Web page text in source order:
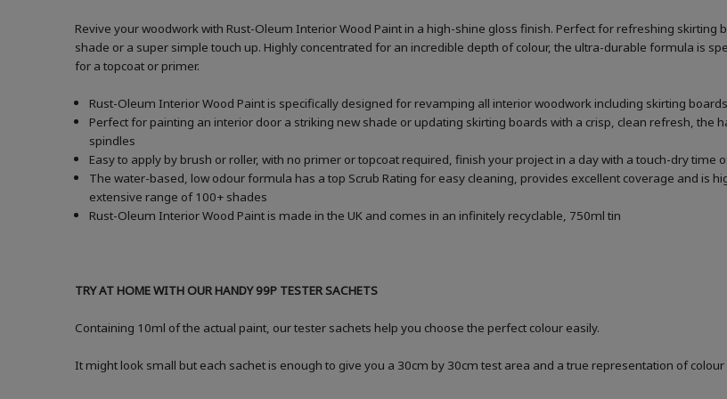
Revive your woodwork with Rust-Oleum Interior Wood Paint in a high-shine gloss finish. Perfect for refreshing
shade or a super simple touch up. Highly concentrated for an incredible depth of colour, the ultra-durable formula is
for a topcoat or primer.
Rust-Oleum Interior Wood Paint is specifically designed for revamping all interior woodwork including skirting
Perfect for painting an interior door a striking new shade or updating skirting boards with a crisp, clean refresh, the
spindles
Easy to apply by brush or roller, with no primer or topcoat required, finish your project in a day with a touch-dry time
The water-based, low odour formula has a top Scrub Rating for easy cleaning, provides excellent coverage and is
extensive range of 100+ shades
Rust-Oleum Interior Wood Paint is made in the UK and comes in an infinitely recyclable, 750ml tin
TRY AT HOME WITH OUR HANDY 99P TESTER SACHETS
Containing 10ml of the actual paint, our tester sachets help you choose the perfect colour easily.
It might look small but each sachet is enough to give you a 30cm by 30cm test area and a true representation of